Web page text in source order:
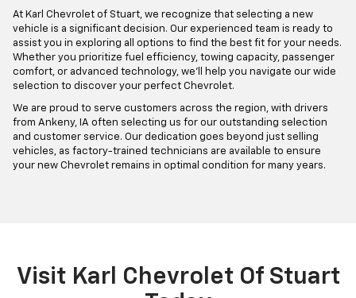
At Karl Chevrolet of Stuart, we recognize that selecting a new
vehicle is a significant decision. Our experienced team is ready to
assist you in exploring all options to find the best fit for your needs.
Whether you prioritize fuel efficiency, towing capacity, passenger
comfort, or advanced technology, we'll help you navigate our wide
selection to discover your perfect Chevrolet.
We are proud to serve customers across the region, with drivers
from Ankeny, IA often selecting us for our outstanding selection
and customer service. Our dedication goes beyond just selling
vehicles, as factory-trained technicians are available to ensure
your new Chevrolet remains in optimal condition for many years.
Visit Karl Chevrolet Of Stuart